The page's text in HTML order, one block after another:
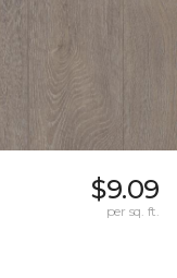
$9.09
per sq. ft.